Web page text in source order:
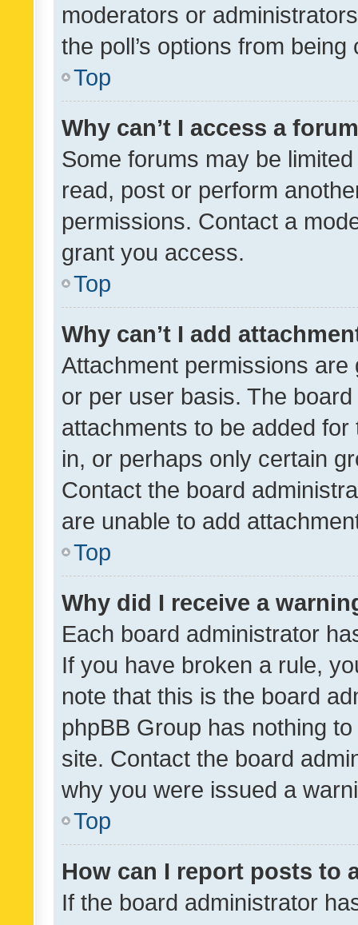
moderators or
the poll’s options from
Top
Why can’t I access a
Some forums may be
read, post or perform
permissions. Contact a
grant you access.
Top
Why can’t I add
Attachment permissions
or per user basis. The
attachments to be added
in, or perhaps only certain
Contact the board
are unable to add
Top
Why did I receive a
Each board administrator
If you have broken a rule,
note that this is the board
phpBB Group has nothing
site. Contact the board
why you were issued a
Top
How can I report posts to
If the board administrator